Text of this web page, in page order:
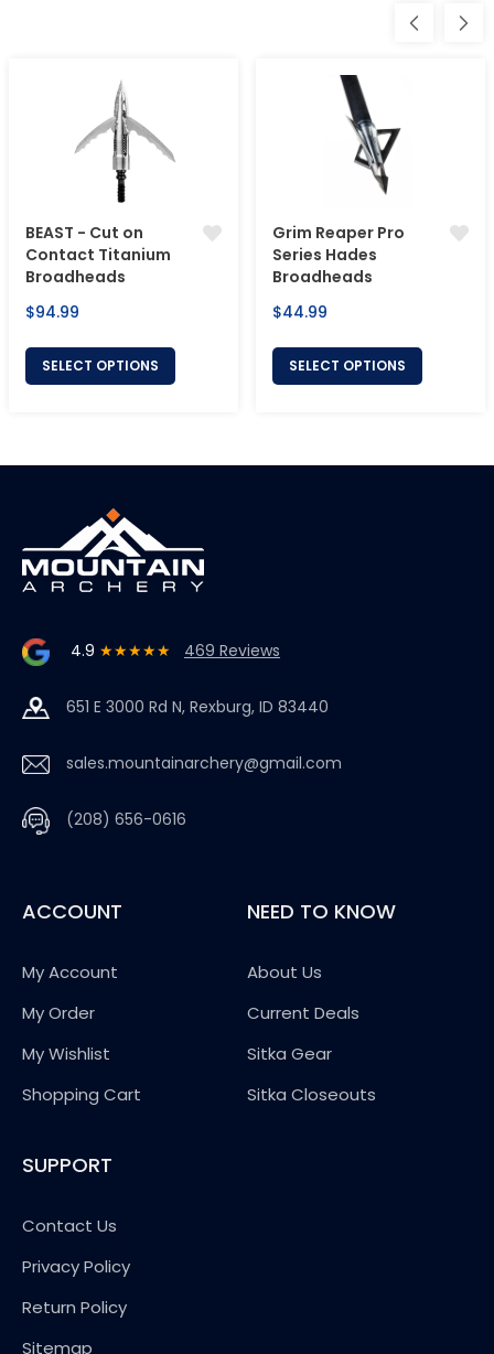
BEAST - Cut on
Contact Titanium
Broadheads
Regular
$94.99
SELECT OPTIONS
Grim Reaper Pro
Series Hades
Broadheads
Regular
$44.99
SELECT OPTIONS
4.9 ★★★★★ 469 Reviews
651 E 3000 Rd N, Rexburg, ID 83440
sales.mountainarchery@gmail.com
(208) 656-0616
ACCOUNT
My Account
My Order
My Wishlist
Shopping Cart
NEED TO KNOW
About Us
Current Deals
Sitka Gear
Sitka Closeouts
SUPPORT
Contact Us
Privacy Policy
Return Policy
Sitemap